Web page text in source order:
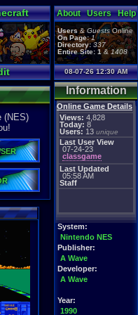
About Users Help
Users&GuestsOnline
On Page: 1
Directory: 337
Entire Site: 1&1408
08-07-26 12:30 AM
Information
Online Game Details
Views: 4,828
Today: 8
Users: 13 unique
Last User View
07-24-23
classgame
Last Updated
05:58 AM
Staff
System:
Nintendo NES
Publisher:
A Wave
Developer:
A Wave
Year:
1990
(NES)